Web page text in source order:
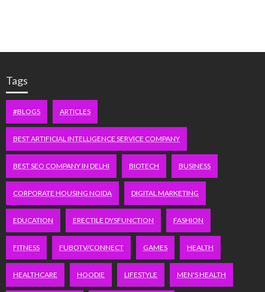
Tags
#BLOGS ARTICLES
BEST ARTIFICIAL INTELLIGENCE SERVICE COMPANY
BEST SEO COMPANY IN DELHI BIOTECH BUSINESS
CORPORATE HOUSING NOIDA DIGITAL MARKETING
EDUCATION ERECTILE DYSFUNCTION FASHION
FITNESS FUBOTV/CONNECT GAMES HEALTH
HEALTHCARE HOODIE LIFESTYLE MEN'S HEALTH